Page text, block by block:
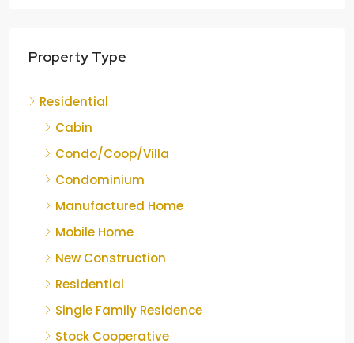
Property Type
Residential
Cabin
Condo/Coop/Villa
Condominium
Manufactured Home
Mobile Home
New Construction
Residential
Single Family Residence
Stock Cooperative